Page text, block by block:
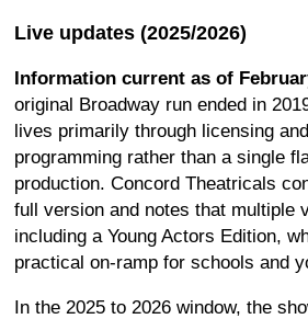
Live updates (2025/2026)
Information current as of
original Broadway run ended in
lives primarily through licensing
programming rather than a single
production. Concord Theatricals
full version and notes that multiple
including a Young Actors Edition,
practical on-ramp for schools and
In the 2025 to 2026 window, the